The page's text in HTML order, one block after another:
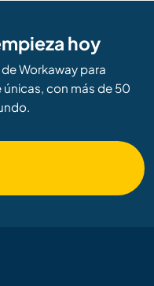
hoy
Workaway para
con más de 50